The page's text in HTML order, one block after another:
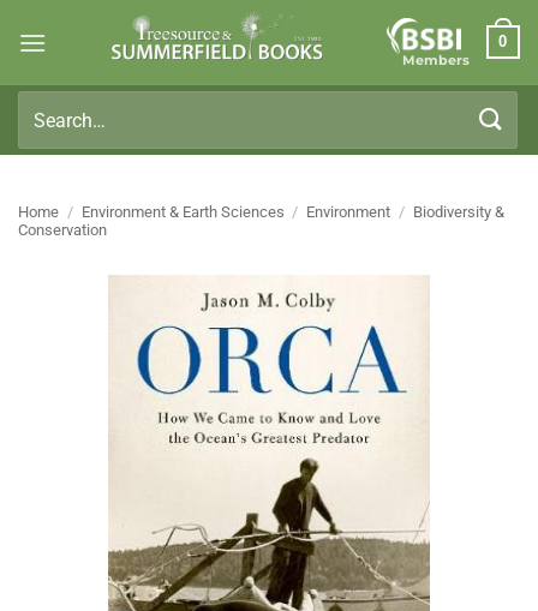
Members
0
for:
Home / Environment & Earth Sciences / Environment / Biodiversity &
Conservation